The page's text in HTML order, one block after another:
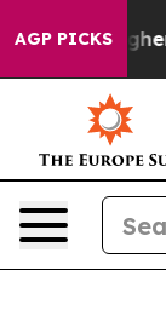
AGP PICKS
Trump